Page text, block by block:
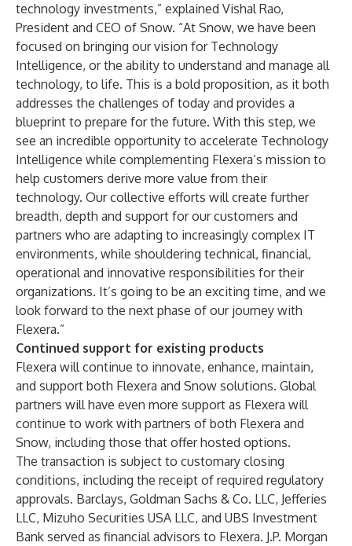
technology investments,” explained Vishal Rao,
President and CEO of Snow. “At Snow, we have been
focused on bringing our vision for Technology
Intelligence, or the ability to understand and manage all
technology, to life. This is a bold proposition, as it both
addresses the challenges of today and provides a
blueprint to prepare for the future. With this step, we
see an incredible opportunity to accelerate Technology
Intelligence while complementing Flexera’s mission to
help customers derive more value from their
technology. Our collective efforts will create further
breadth, depth and support for our customers and
partners who are adapting to increasingly complex IT
environments, while shouldering technical, financial,
operational and innovative responsibilities for their
organizations. It’s going to be an exciting time, and we
look forward to the next phase of our journey with
Flexera.”
Continued support for existing products
Flexera will continue to innovate, enhance, maintain,
and support both Flexera and Snow solutions. Global
partners will have even more support as Flexera will
continue to work with partners of both Flexera and
Snow, including those that offer hosted options.
The transaction is subject to customary closing
conditions, including the receipt of required regulatory
approvals. Barclays, Goldman Sachs & Co. LLC, Jefferies
LLC, Mizuho Securities USA LLC, and UBS Investment
Bank served as financial advisors to Flexera. J.P. Morgan